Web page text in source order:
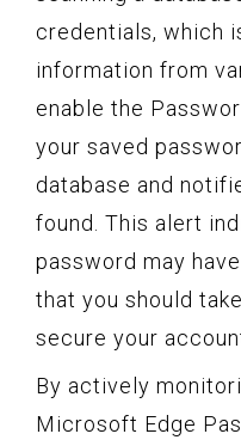
credentials, which
information from
enable the
your saved
database and
found. This alert
password may
that you should
secure your
By actively
Microsoft Edge